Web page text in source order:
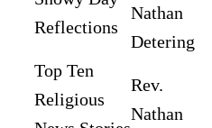
Reflections
Nathan
Detering
Top Ten
Religious
Rev.
Nathan